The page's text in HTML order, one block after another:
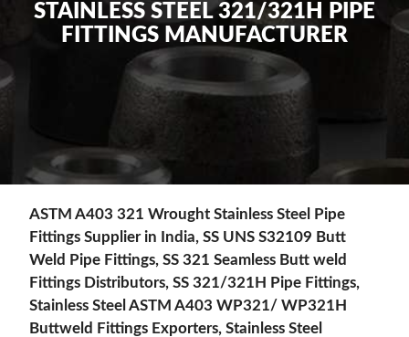
STAINLESS STEEL 321/321H PIPE
FITTINGS MANUFACTURER
ASTM A403 321 Wrought Stainless Steel Pipe
Fittings Supplier in India, SS UNS S32109 Butt
Weld Pipe Fittings, SS 321 Seamless Butt weld
Fittings Distributors, SS 321/321H Pipe Fittings,
Stainless Steel ASTM A403 WP321/ WP321H
Buttweld Fittings Exporters, Stainless Steel